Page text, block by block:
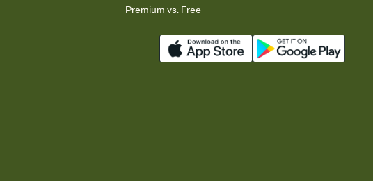
Premium vs. Free